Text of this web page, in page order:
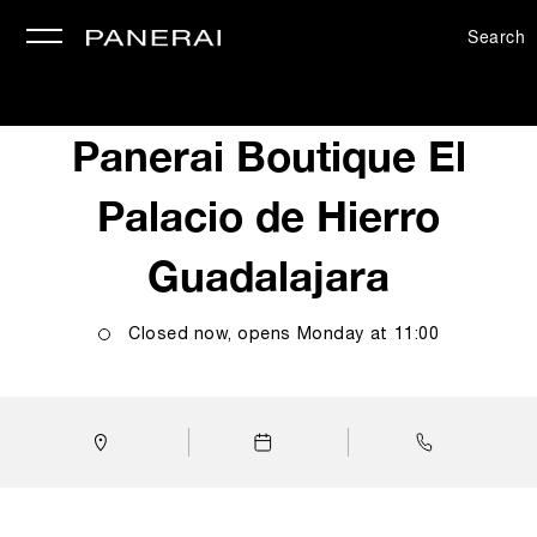
Search
Panerai Boutique El
Palacio de Hierro
Guadalajara
Closed now, opens Monday at 11:00